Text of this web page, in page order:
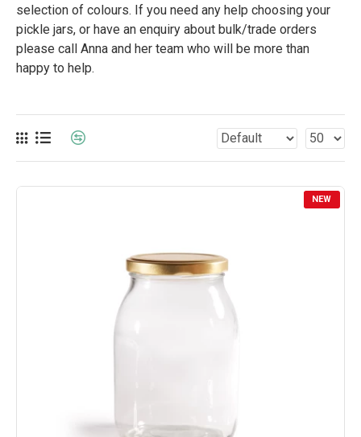
selection of colours. If you need any help choosing your
pickle jars, or have an enquiry about bulk/trade orders
please call Anna and her team who will be more than
happy to help.
NEW